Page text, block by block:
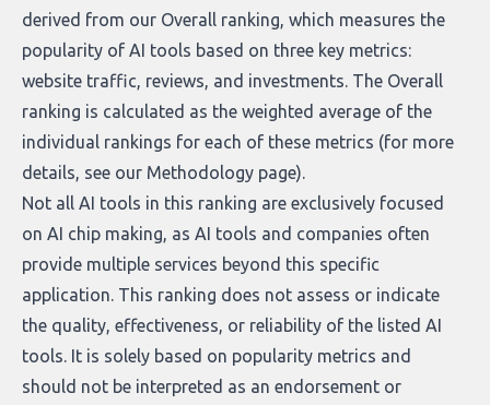
derived from our Overall ranking, which measures the
popularity of AI tools based on three key metrics:
website traffic, reviews, and investments. The Overall
ranking is calculated as the weighted average of the
individual rankings for each of these metrics (for more
details, see our Methodology page).
Not all AI tools in this ranking are exclusively focused
on AI chip making, as AI tools and companies often
provide multiple services beyond this specific
application. This ranking does not assess or indicate
the quality, effectiveness, or reliability of the listed AI
tools. It is solely based on popularity metrics and
should not be interpreted as an endorsement or